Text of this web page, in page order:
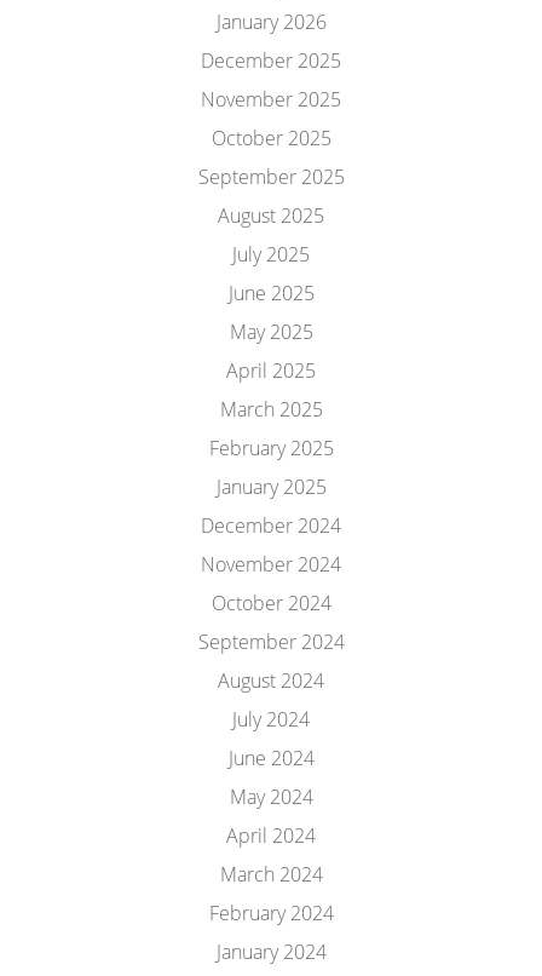
January 2026
December 2025
November 2025
October 2025
September 2025
August 2025
July 2025
June 2025
May 2025
April 2025
March 2025
February 2025
January 2025
December 2024
November 2024
October 2024
September 2024
August 2024
July 2024
June 2024
May 2024
April 2024
March 2024
February 2024
January 2024